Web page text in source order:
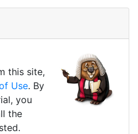
this site,
Use. By
you
the